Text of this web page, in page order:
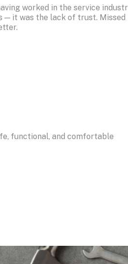
worked in the service
— it was the lack of trust. Missed
functional, and comfortable